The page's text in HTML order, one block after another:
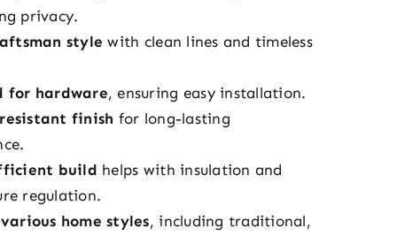
privacy.
style with clean lines and timeless
for hardware, ensuring easy installation.
finish for long-lasting
build helps with insulation and
regulation.
home styles, including traditional,